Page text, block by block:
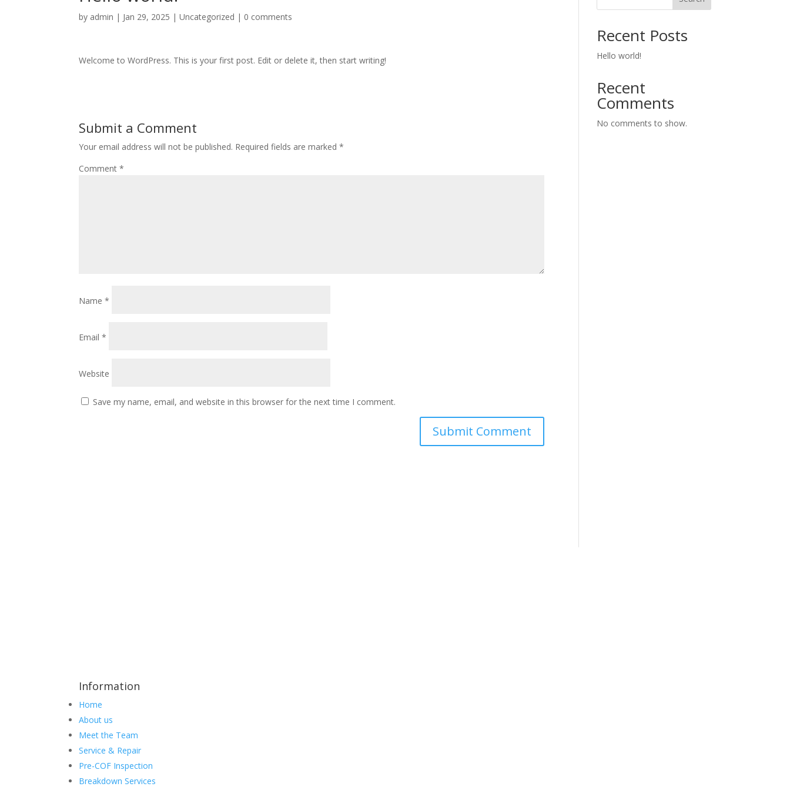
by admin | Jan 29, 2025 |Uncategorized | 0 comments
Welcome to WordPress. This is your first post. Edit or delete it, then start writing!
Submit a Comment
Your email address will not be published. Required fields are marked*
Comment*
Name*
Email*
Website
Save my name, email, and website in this browser for the next time I comment.
Recent Posts
Hello world!
Recent
Comments
No comments to show.
Information
Home
About us
Meet the Team
Service & Repair
Pre-COF Inspection
Breakdown Services